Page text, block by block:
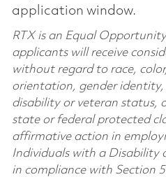
application window.
RTX is an Equal
applicants will receive
without regard to race,
orientation, gender
disability or veteran status,
state or federal protected
affirmative action in
Individuals with a Disability
in compliance with Section